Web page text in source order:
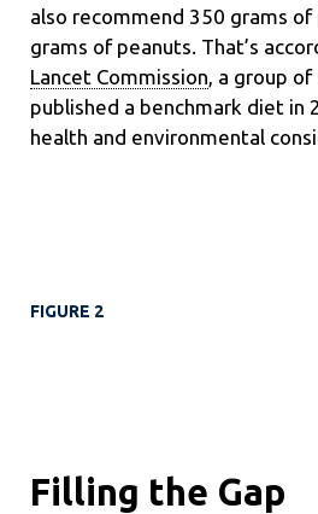
also recommend 350 grams of
grams of peanuts. That’s
Lancet Commission, a group
published a benchmark diet in
health and environmental
FIGURE 2
Filling the Gap